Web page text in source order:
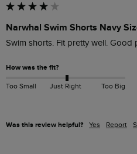
Narwhal Swim Shorts Navy
Swim shorts. Fit pretty well. Good
How was the fit?
Too Small Just Right Too Big
Was this review helpful? Yes Report